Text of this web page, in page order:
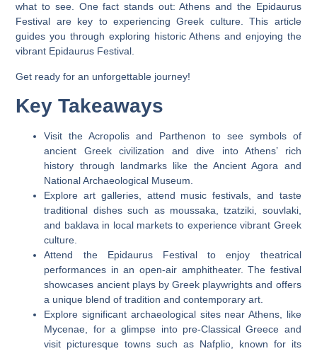
what to see. One fact stands out: Athens and the Epidaurus
Festival are key to experiencing Greek culture. This article
guides you through exploring historic Athens and enjoying the
vibrant Epidaurus Festival.
Get ready for an unforgettable journey!
Key Takeaways
Visit the Acropolis and Parthenon to see symbols of
ancient Greek civilization and dive into Athens’ rich
history through landmarks like the Ancient Agora and
National Archaeological Museum.
Explore art galleries, attend music festivals, and taste
traditional dishes such as moussaka, tzatziki, souvlaki,
and baklava in local markets to experience vibrant Greek
culture.
Attend the Epidaurus Festival to enjoy theatrical
performances in an open-air amphitheater. The festival
showcases ancient plays by Greek playwrights and offers
a unique blend of tradition and contemporary art.
Explore significant archaeological sites near Athens, like
Mycenae, for a glimpse into pre-Classical Greece and
visit picturesque towns such as Nafplio, known for its